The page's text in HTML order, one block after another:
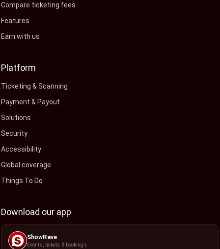
Compare ticketing fees
Features
Earn with us
Platform
Ticketing & Scanning
Payment & Payout
Solutions
Security
Accessibility
Global coverage
Things To Do
Download our app
ShowRave
Events, tickets & bookings